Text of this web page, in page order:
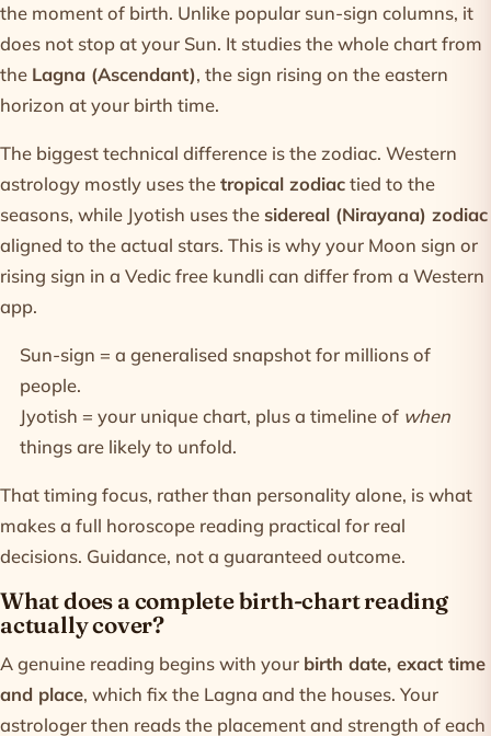
the moment of birth. Unlike popular sun-sign columns, it
does not stop at your Sun. It studies the whole chart from
the Lagna (Ascendant), the sign rising on the eastern
horizon at your birth time.
The biggest technical difference is the zodiac. Western
astrology mostly uses thetropical zodiactied to the
seasons, while Jyotish uses the sidereal (Nirayana) zodiac
aligned to the actual stars. This is why your Moon sign or
rising sign in a Vedicfree kundli can differ from a Western
app.
Sun-sign = a generalised snapshot for millions of
people.
Jyotish = your unique chart, plus a timeline of when
things are likely to unfold.
That timing focus, rather than personality alone, is what
makes a full horoscope reading practical for real
decisions. Guidance, not a guaranteed outcome.
What does a complete birth-chart reading
actually cover?
A genuine reading begins with your birth date, exact time
and place, which fix the Lagna and the houses. Your
astrologer then reads the placement and strength of each